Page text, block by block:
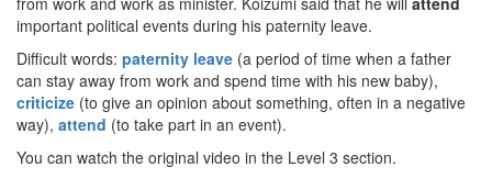
important political events during his paternity leave.
Difficult words: paternity leave (a period of time when a father
can stay away from work and spend time with his new baby),
criticize (to give an opinion about something, often in a negative
way), attend (to take part in an event).
You can watch the original video in the Level 3 section.